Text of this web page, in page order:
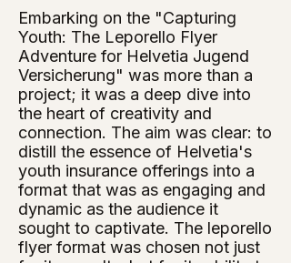
Embarking on the "Capturing
Youth: The Leporello Flyer
Adventure for Helvetia Jugend
Versicherung" was more than a
project; it was a deep dive into
the heart of creativity and
connection. The aim was clear: to
distill the essence of Helvetia's
youth insurance offerings into a
format that was as engaging and
dynamic as the audience it
sought to captivate. The leporello
flyer format was chosen not just